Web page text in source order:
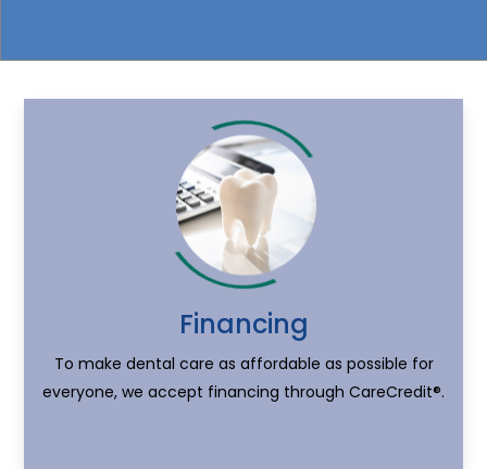
Financing
To make dental care as affordable as possible for
everyone, we accept financing through CareCredit®.